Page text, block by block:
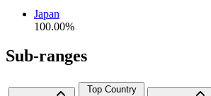
Japan
100.00%
Sub-ranges
Top Country